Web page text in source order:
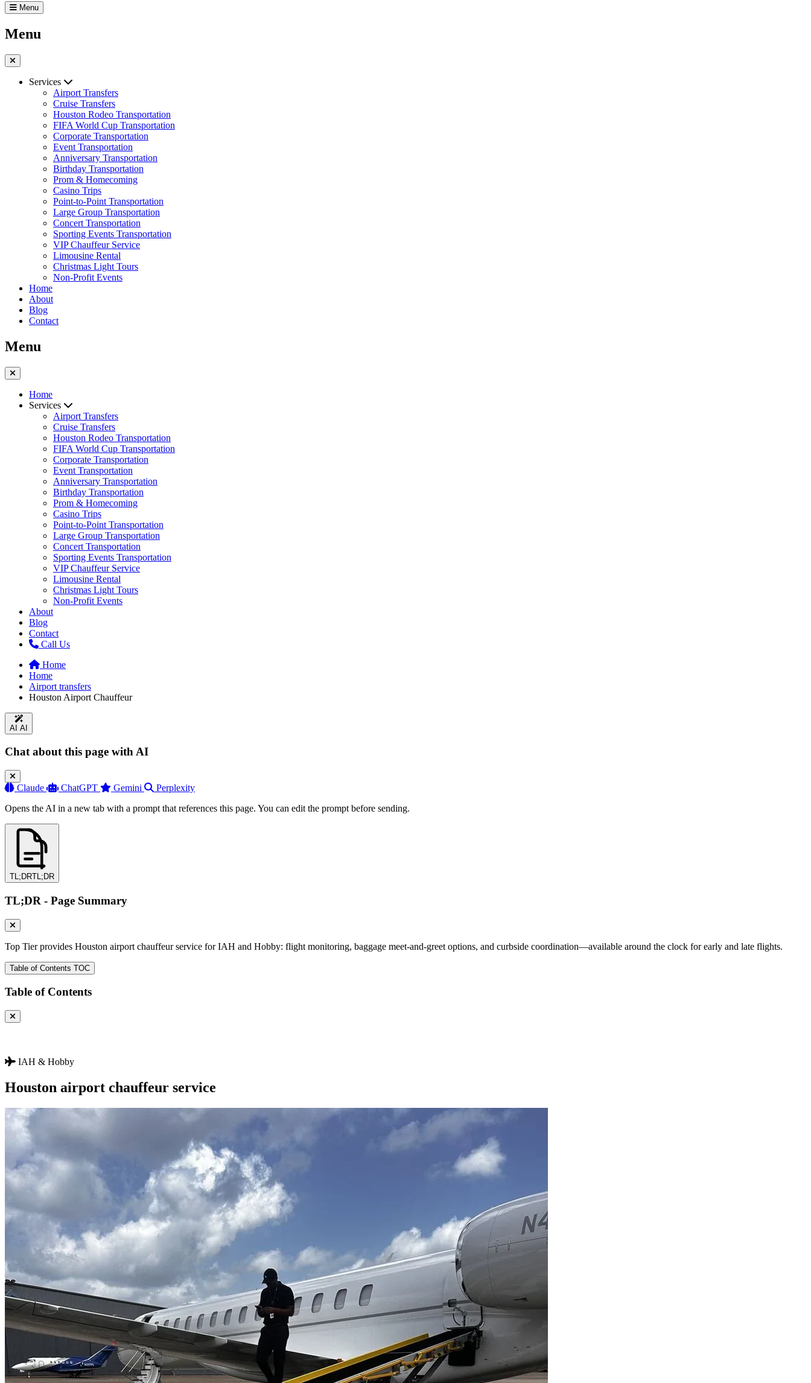
Menu
Menu
Services
Airport Transfers
Cruise Transfers
Houston Rodeo Transportation
FIFA World Cup Transportation
Corporate Transportation
Event Transportation
Anniversary Transportation
Birthday Transportation
Prom & Homecoming
Casino Trips
Point-to-Point Transportation
Large Group Transportation
Concert Transportation
Sporting Events Transportation
VIP Chauffeur Service
Limousine Rental
Christmas Light Tours
Non-Profit Events
Home
About
Blog
Contact
Menu
Home
Services
Airport Transfers
Cruise Transfers
Houston Rodeo Transportation
FIFA World Cup Transportation
Corporate Transportation
Event Transportation
Anniversary Transportation
Birthday Transportation
Prom & Homecoming
Casino Trips
Point-to-Point Transportation
Large Group Transportation
Concert Transportation
Sporting Events Transportation
VIP Chauffeur Service
Limousine Rental
Christmas Light Tours
Non-Profit Events
About
Blog
Contact
Call Us
Home
Home
Airport transfers
Houston Airport Chauffeur
AI AI
Chat about this page with AI
Claude ChatGPT Gemini
Perplexity
Opens the AI in a new tab with a prompt that references this page. You can edit the prompt before sending.
TL;DRTL;DR
TL;DR - Page Summary
Top Tier provides Houston airport chauffeur service for IAH and Hobby: flight monitoring, baggage meet-and-greet options, and curbside coordination—available around the clock for early and late flights.
Table of Contents TOC
Table of Contents
IAH & Hobby
Houston airport chauffeur service